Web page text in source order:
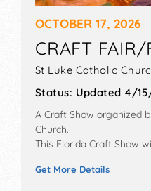
OCTOBER 17, 2026
CRAFT FAIR/
St Luke Catholic
Status: Updated 4/
A Craft Show organized
Church.
This Florida Craft Show
also include pumpkin
Get More Details